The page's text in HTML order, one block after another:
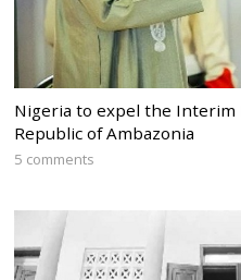
Nigeria to expel the Interim
Republic of Ambazonia
5 comments